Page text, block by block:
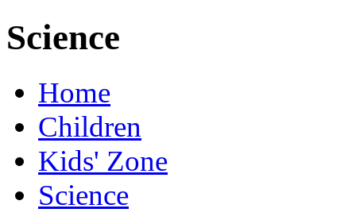
Science
Home
Children
Kids' Zone
Science